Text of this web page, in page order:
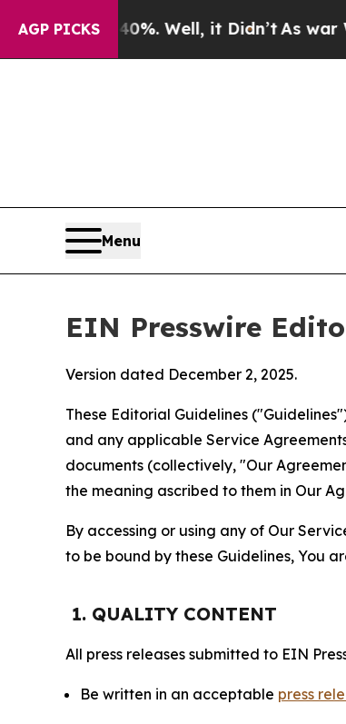
AGP PICKS
Well, it Didn’t As war With Iran
Menu
EIN Presswire
Version dated December 2, 2025.
These Editorial Guidelines
and any applicable Service
documents (collectively, "Our
the meaning ascribed to them in Our
By accessing or using any of Our
to be bound by these Guidelines, You
1. QUALITY CONTENT
All press releases submitted to EIN
Be written in an acceptable press